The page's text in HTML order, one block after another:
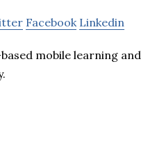
Facebook Linkedin
mobile learning and